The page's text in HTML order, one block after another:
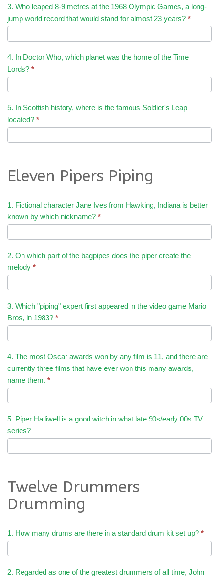
3. Who leaped 8-9 metres at the 1968 Olympic Games, a long-
jump world record that would stand for almost 23 years? *
4. In Doctor Who, which planet was the home of the Time
Lords? *
5. In Scottish history, where is the famous Soldier's Leap
located? *
Eleven Pipers Piping
1. Fictional character Jane Ives from Hawking, Indiana is better
known by which nickname? *
2. On which part of the bagpipes does the piper create the
melody *
3. Which "piping" expert first appeared in the video game Mario
Bros, in 1983? *
4. The most Oscar awards won by any film is 11, and there are
currently three films that have ever won this many awards,
name them. *
5. Piper Halliwell is a good witch in what late 90s/early 00s TV
series?
Twelve Drummers
Drumming
1. How many drums are there in a standard drum kit set up? *
2. Regarded as one of the greatest drummers of all time, John